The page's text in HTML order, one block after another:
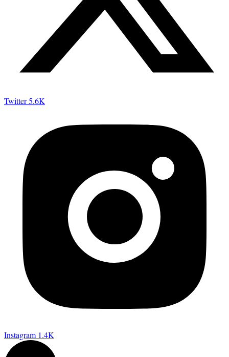
Twitter5.6K
Instagram 1.4K